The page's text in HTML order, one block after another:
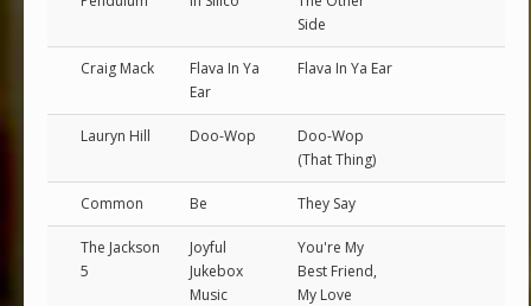
Side
Craig Mack
Flava In Ya
Ear
Flava In Ya Ear
Lauryn Hill Doo-Wop
Doo-Wop
(That Thing)
Common Be They Say
The Jackson
5
Joyful
Jukebox
Music
You're My
Best Friend,
My Love